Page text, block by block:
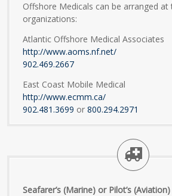
Offshore Medicals can be arranged
organizations:
Atlantic Offshore Medical Associates
http://www.aoms.nf.net/
902.469.2667
East Coast Mobile Medical
http://www.ecmm.ca/
902.481.3699 or800.294.2971
Seafarer’s (Marine) or Pilot’s